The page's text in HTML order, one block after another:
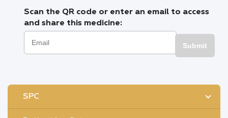
Scan the QR code or enter an email to access
and share this medicine:
Submit
SPC